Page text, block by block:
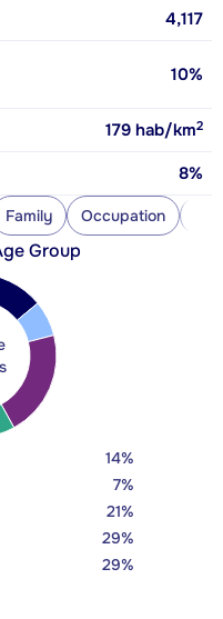
4,117
10%
179 hab/km2
8%
Family Occupation
Group
14%
7%
21%
29%
29%